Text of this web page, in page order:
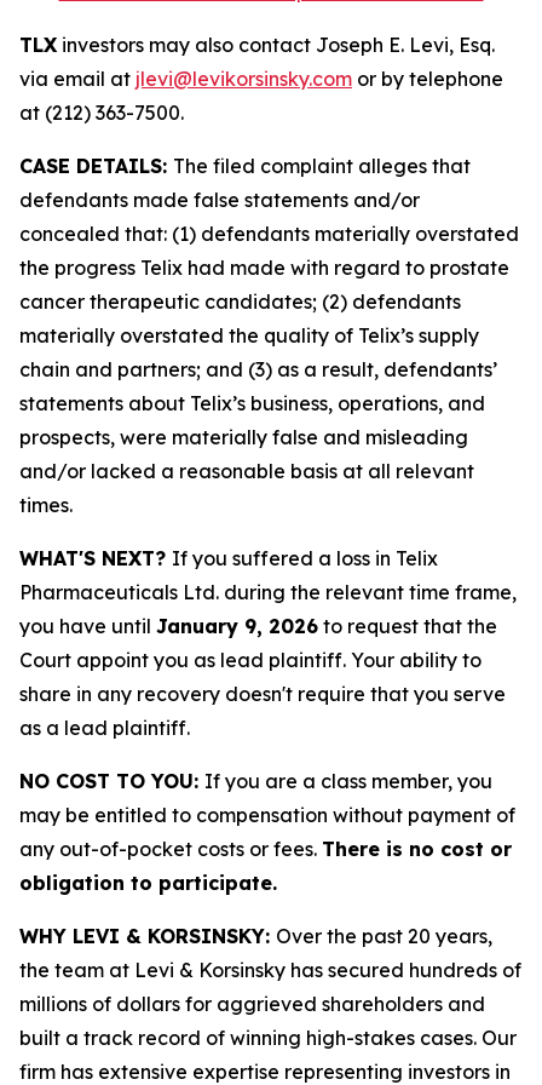
TLX investors may also contact Joseph E. Levi, Esq.
via email at jlevi@levikorsinsky.com or by telephone
at (212) 363-7500.
CASE DETAILS: The filed complaint alleges that
defendants made false statements and/or
concealed that: (1) defendants materially overstated
the progress Telix had made with regard to prostate
cancer therapeutic candidates; (2) defendants
materially overstated the quality of Telix’s supply
chain and partners; and (3) as a result, defendants’
statements about Telix’s business, operations, and
prospects, were materially false and misleading
and/or lacked a reasonable basis at all relevant
times.
WHAT'S NEXT? If you suffered a loss in Telix
Pharmaceuticals Ltd. during the relevant time frame,
you have until January 9, 2026 to request that the
Court appoint you as lead plaintiff. Your ability to
share in any recovery doesn't require that you serve
as a lead plaintiff.
NO COST TO YOU: If you are a class member, you
may be entitled to compensation without payment of
any out-of-pocket costs or fees. There is no cost or
obligation to participate.
WHY LEVI & KORSINSKY: Over the past 20 years,
the team at Levi & Korsinsky has secured hundreds of
millions of dollars for aggrieved shareholders and
built a track record of winning high-stakes cases. Our
firm has extensive expertise representing investors in